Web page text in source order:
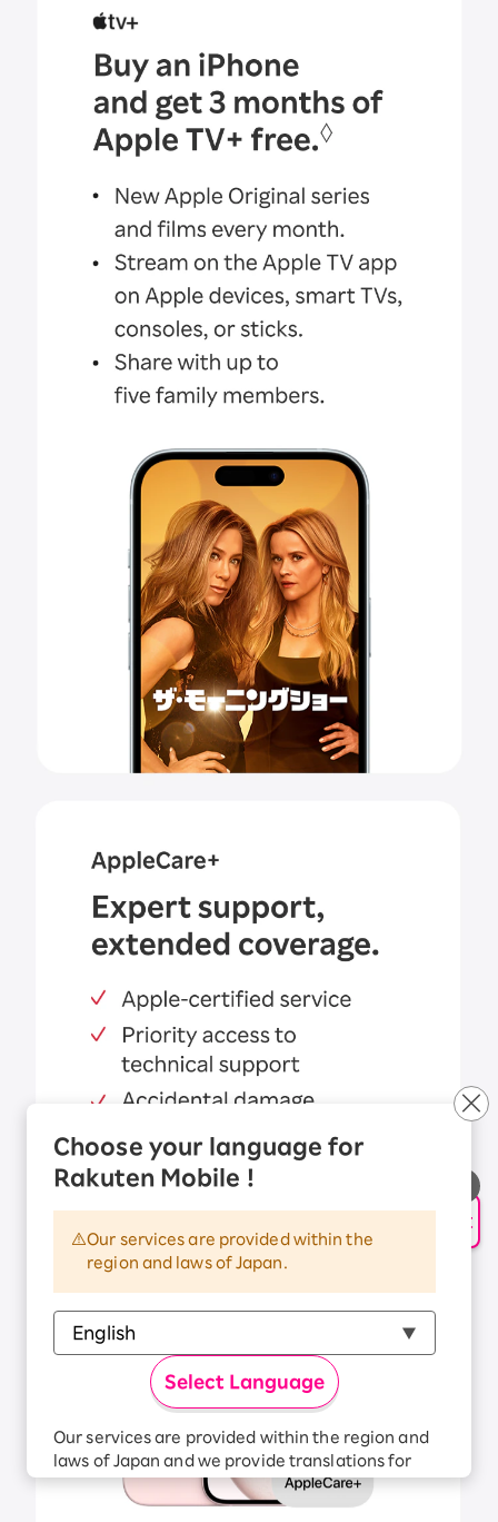
AI Support
Choose your language for
Rakuten Mobile !
Our services are provided within the
region and laws of Japan.
Select Language
Our services are provided within the region and
laws of Japan and we provide translations for
your convenience.
The Japanese version of our websites and